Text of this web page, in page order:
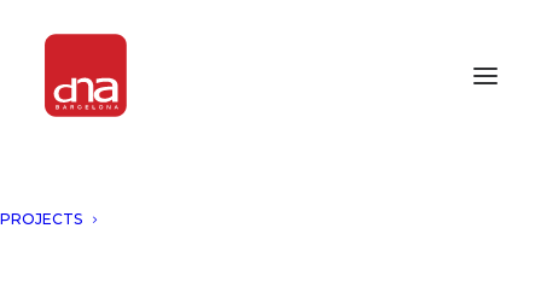
PROJECTS"LIFE TREE, Tulum" PUBLISHED